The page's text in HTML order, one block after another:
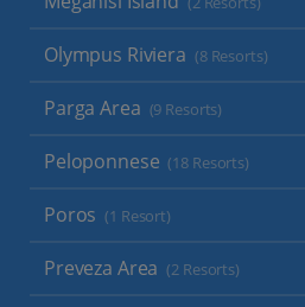
Olympus Riviera (8 Resorts)
Parga Area (9 Resorts)
Peloponnese (18 Resorts)
Poros (1 Resort)
Preveza Area (2 Resorts)